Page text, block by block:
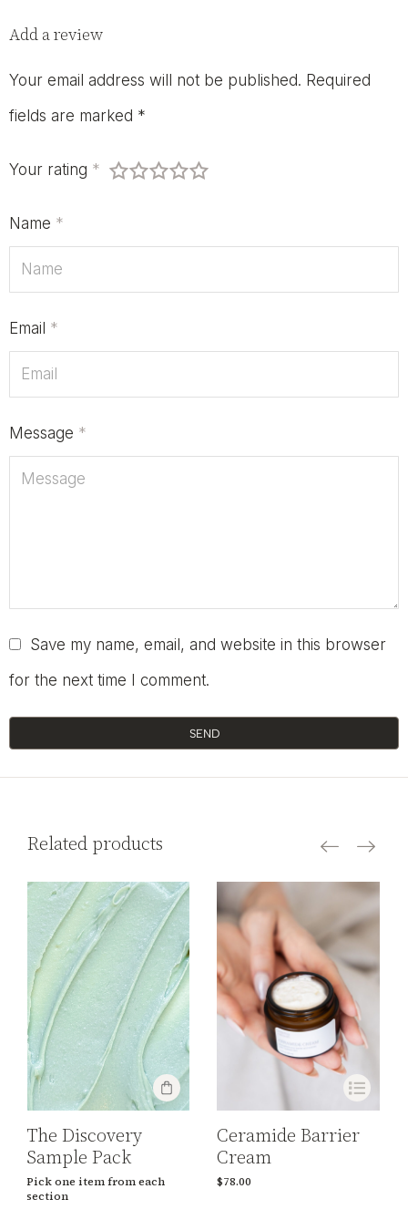
Add a review
Your email address will not be published. Required
fields are marked *
Your rating *
Name *
Email *
Message *
Save my name, email, and website in this browser
for the next time I comment.
SEND
Related products
The Discovery
Sample Pack
Pick one item from each
section
Ceramide Barrier
Cream
$78.00